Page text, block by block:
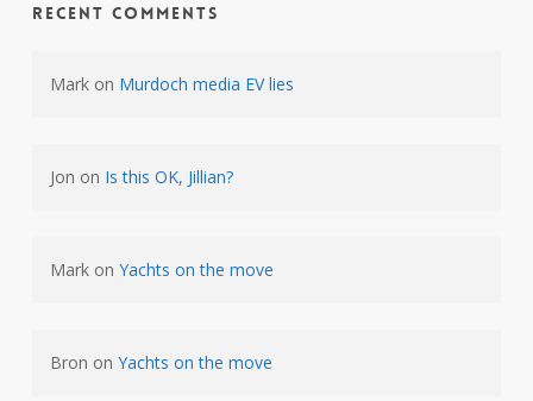
Recent Comments
Markon Murdoch media EV lies
Jon on Is this OK, Jillian?
Markon Yachts on the move
Bron on Yachts on the move